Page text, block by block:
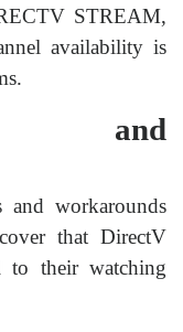
STREAM,
availability is
and
and workarounds
that DirectV
to their watching